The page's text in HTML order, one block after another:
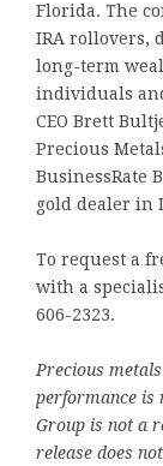
Florida. The
IRA rollovers,
long-term
individuals
CEO Brett
Precious
BusinessRate
gold dealer in
To request a
with a
606-2323.
Precious
performance is
Group is not a
release does